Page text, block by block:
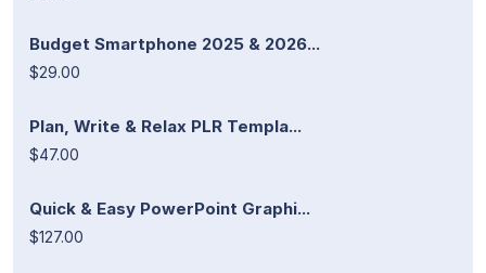
Budget Smartphone 2025 & 2026...
$29.00
Plan, Write & Relax PLR Templa...
$47.00
Quick & Easy PowerPoint Graphi...
$127.00